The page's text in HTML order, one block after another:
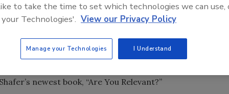
Shafer, six-time Emmy Award winner and author of
decide “Are You Relevant? AKA: Never Waste a Good
that can revolutionize your company, catch your
your customers.
newest book, “Are You Relevant?”
to take the time to set which technologies we can use,
Technologies'. View our Privacy Policy
Manage your Technologies I Understand